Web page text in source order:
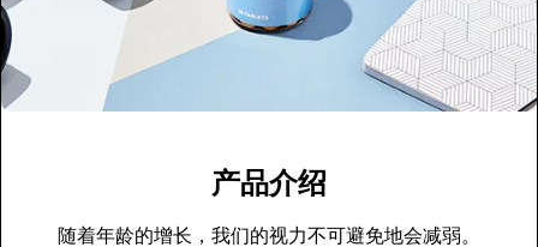
产品介绍
随着年龄的增长，我们的视力不可避免地会减弱。